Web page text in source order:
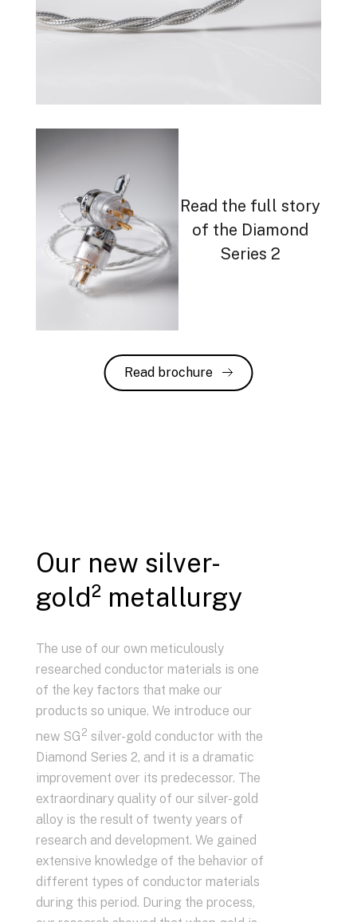
Read the full story
of the Diamond
Series 2
Read brochure
Our new silver-
gold² metallurgy
The use of our own meticulously
researched conductor materials is one
of the key factors that make our
products so unique. We introduce our
new SG2 silver-gold conductor with the
Diamond Series 2, and it is a dramatic
improvement over its predecessor. The
extraordinary quality of our silver-gold
alloy is the result of twenty years of
research and development. We gained
extensive knowledge of the behavior of
different types of conductor materials
during this period. During the process,